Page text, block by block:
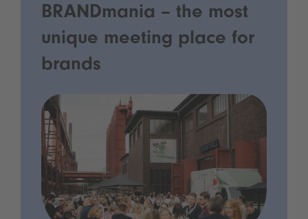
BRANDmania – the most
unique meeting place for
brands